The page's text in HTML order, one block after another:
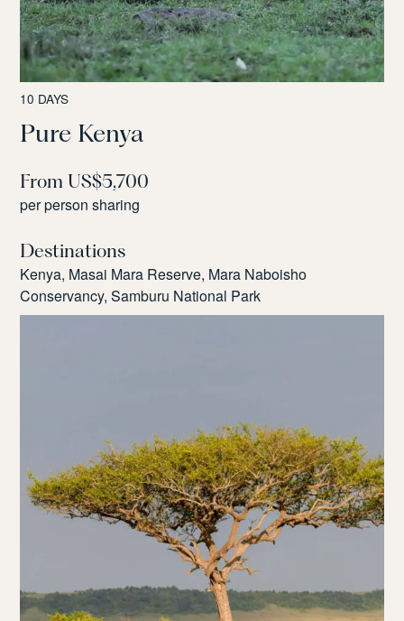
10 DAYS
Pure Kenya
From US$5,700
per person sharing
Destinations
Kenya, Masai Mara Reserve, Mara Naboisho
Conservancy, Samburu National Park